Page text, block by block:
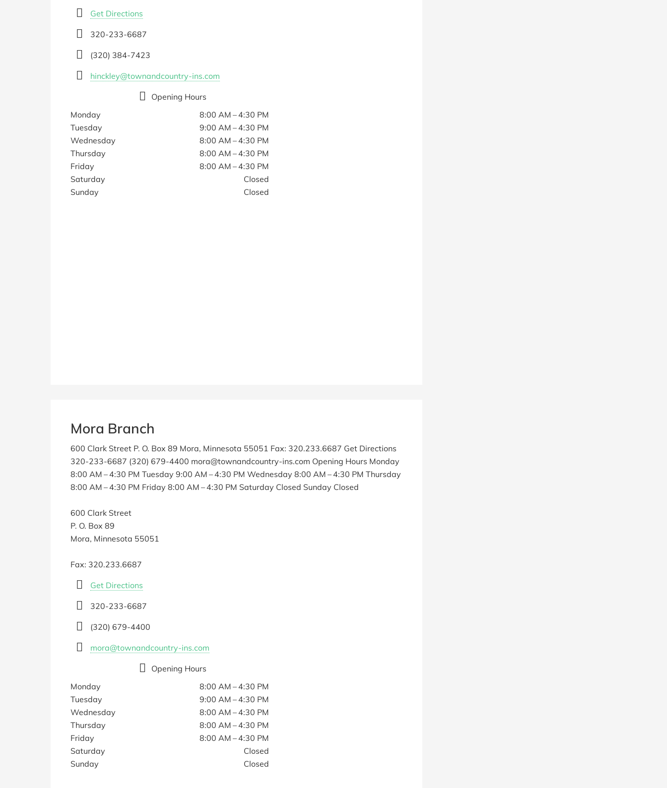
Get Directions
320-233-6687
(320) 384-7423
hinckley@townandcountry-ins.com
Opening Hours
Monday
8:00 AM – 4:30 PM
Tuesday
9:00 AM – 4:30 PM
Wednesday
8:00 AM – 4:30 PM
Thursday
8:00 AM – 4:30 PM
Friday
8:00 AM – 4:30 PM
Saturday
Closed
Sunday
Closed
Mora Branch
600 Clark Street P. O. Box 89 Mora, Minnesota 55051 Fax: 320.233.6687 Get Directions
320-233-6687 (320) 679-4400 mora@townandcountry-ins.com Opening Hours Monday
8:00 AM – 4:30 PM Tuesday 9:00 AM – 4:30 PM Wednesday 8:00 AM – 4:30 PM Thursday
8:00 AM – 4:30 PM Friday 8:00 AM – 4:30 PM Saturday Closed Sunday Closed
600 Clark Street
P. O. Box 89
Mora, Minnesota 55051
Fax: 320.233.6687
Get Directions
320-233-6687
(320) 679-4400
mora@townandcountry-ins.com
Opening Hours
Monday
8:00 AM – 4:30 PM
Tuesday
9:00 AM – 4:30 PM
Wednesday
8:00 AM – 4:30 PM
Thursday
8:00 AM – 4:30 PM
Friday
8:00 AM – 4:30 PM
Saturday
Closed
Sunday
Closed